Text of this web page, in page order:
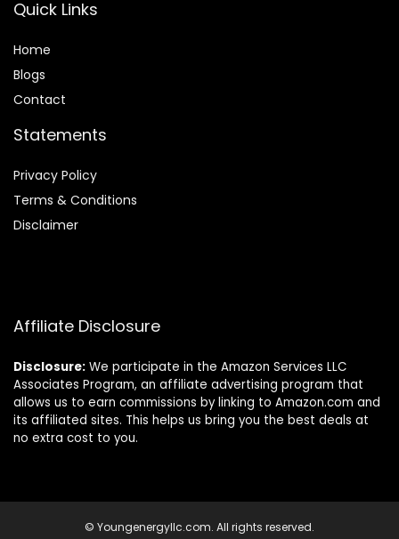
Quick Links
Home
Blogs
Contact
Statements
Privacy Policy
Terms & Conditions
Disclaimer
Affiliate Disclosure
Disclosure: We participate in the Amazon Services LLC
Associates Program, an affiliate advertising program that
allows us to earn commissions by linking to Amazon.com and
its affiliated sites. This helps us bring you the best deals at
no extra cost to you.
© Youngenergyllc.com. All rights reserved.